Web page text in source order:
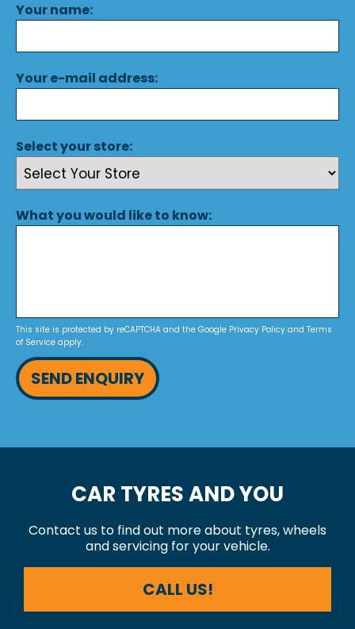
Your name:
Your e-mail address:
Select your store:
What you would like to know:
This site is protected by reCAPTCHA and the Google Privacy Policy and Terms
of Service apply.
SEND ENQUIRY
CAR TYRES AND YOU
Contact us to find out more about tyres, wheels
and servicing for your vehicle.
CALL US!